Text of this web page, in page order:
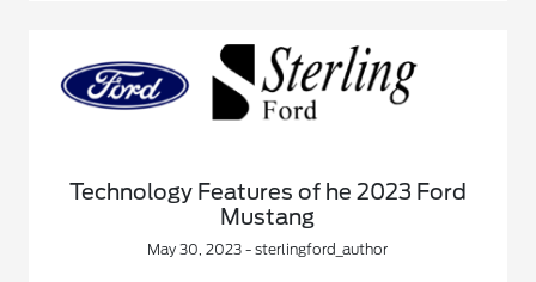
Technology Features of he 2023 Ford
Mustang
May 30, 2023 - sterlingford_author